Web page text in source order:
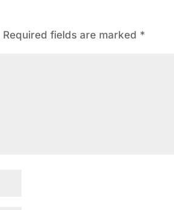
Required fields are marked *